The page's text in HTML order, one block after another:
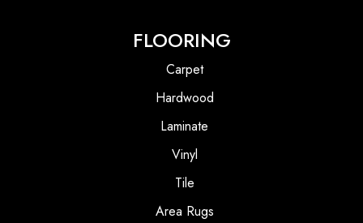
FLOORING
Carpet
Hardwood
Laminate
Vinyl
Tile
Area Rugs